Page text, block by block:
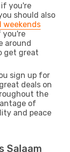
if you're
should also
weekends
you're
around
get great
sign up for
deals on
the
of
and peace
Salaam